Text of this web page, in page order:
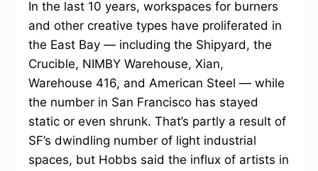
In the last 10 years, workspaces for burners
and other creative types have proliferated in
the East Bay — including the Shipyard, the
Crucible, NIMBY Warehouse, Xian,
Warehouse 416, and American Steel — while
the number in San Francisco has stayed
static or even shrunk. That’s partly a result of
SF’s dwindling number of light industrial
spaces, but Hobbs said the influx of artists in